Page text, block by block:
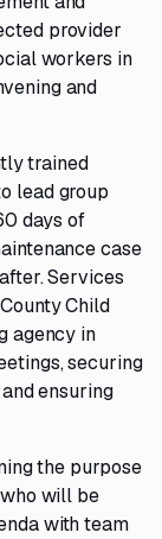
provider
workers in
and
trained
lead group
days of
case
Services
Child
agency in
securing
ensuring
the purpose
will be
with team